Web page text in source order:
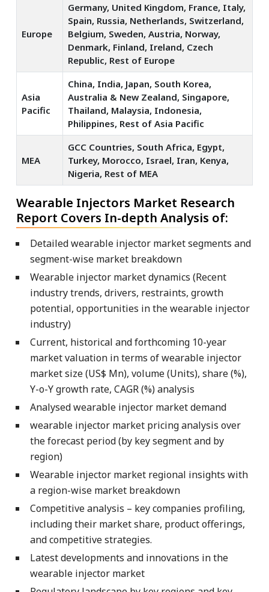
Europe
Germany, United Kingdom, France, Italy,
Spain, Russia, Netherlands, Switzerland,
Belgium, Sweden, Austria, Norway,
Denmark, Finland, Ireland, Czech
Republic, Rest of Europe
Asia
Pacific
China, India, Japan, South Korea,
Australia & New Zealand, Singapore,
Thailand, Malaysia, Indonesia,
Philippines, Rest of Asia Pacific
MEA
GCC Countries, South Africa, Egypt,
Turkey, Morocco, Israel, Iran, Kenya,
Nigeria, Rest of MEA
Wearable Injectors Market Research
Report Covers In-depth Analysis of:
Detailed wearable injector market segments and
segment-wise market breakdown
Wearable injector market dynamics (Recent
industry trends, drivers, restraints, growth
potential, opportunities in the wearable injector
industry)
Current, historical and forthcoming 10-year
market valuation in terms of wearable injector
market size (US$ Mn), volume (Units), share (%),
Y-o-Y growth rate, CAGR (%) analysis
Analysed wearable injector market demand
wearable injector market pricing analysis over
the forecast period (by key segment and by
region)
Wearable injector market regional insights with
a region-wise market breakdown
Competitive analysis – key companies profiling,
including their market share, product offerings,
and competitive strategies.
Latest developments and innovations in the
wearable injector market